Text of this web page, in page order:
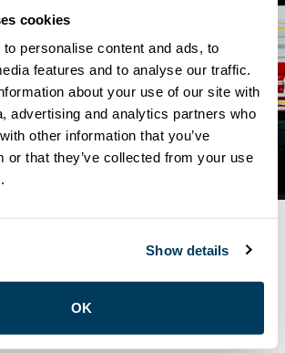
cookies
personalise content and ads, to
features and to analyse our traffic.
about your use of our site with
advertising and analytics partners who
other information that you’ve
or that they’ve collected from your use
Show details
OK
THE KEEP TRANSIT
TO THE
LAUNCH
Party leader Andrea Horwath